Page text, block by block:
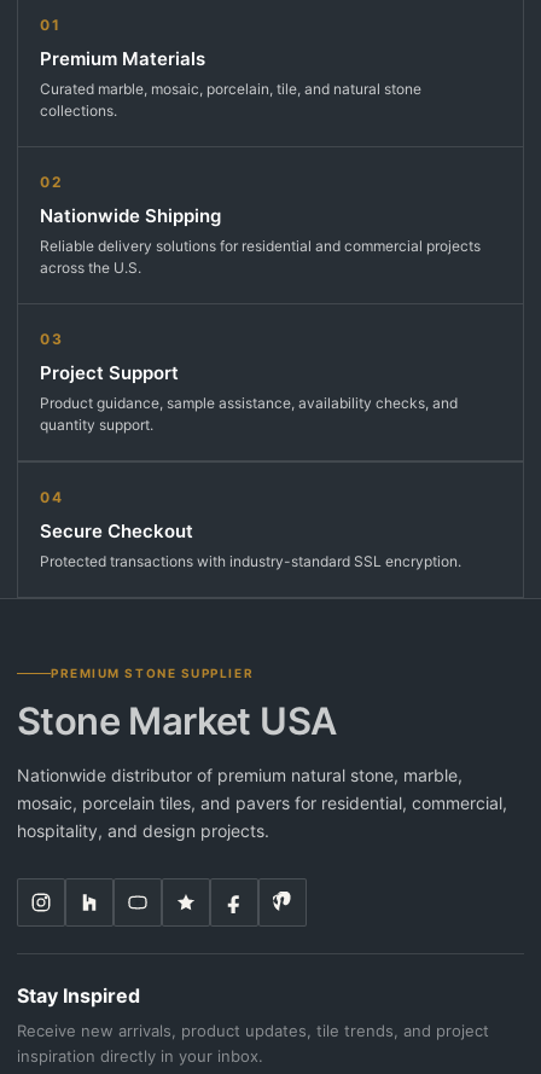
01
Premium Materials
Curated marble, mosaic, porcelain, tile, and natural stone
collections.
02
Nationwide Shipping
Reliable delivery solutions for residential and commercial projects
across the U.S.
03
Project Support
Product guidance, sample assistance, availability checks, and
quantity support.
04
Secure Checkout
Protected transactions with industry-standard SSL encryption.
PREMIUM STONE SUPPLIER
Stone Market USA
Nationwide distributor of premium natural stone, marble,
mosaic, porcelain tiles, and pavers for residential, commercial,
hospitality, and design projects.
Stay Inspired
Receive new arrivals, product updates, tile trends, and project
inspiration directly in your inbox.